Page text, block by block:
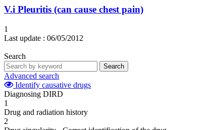
V.i Pleuritis (can cause chest pain)
1
Last update : 06/05/2012
Search
Search
Advanced search
Identify causative drugs
Diagnosing DIRD
1
Drug and radiation history
2